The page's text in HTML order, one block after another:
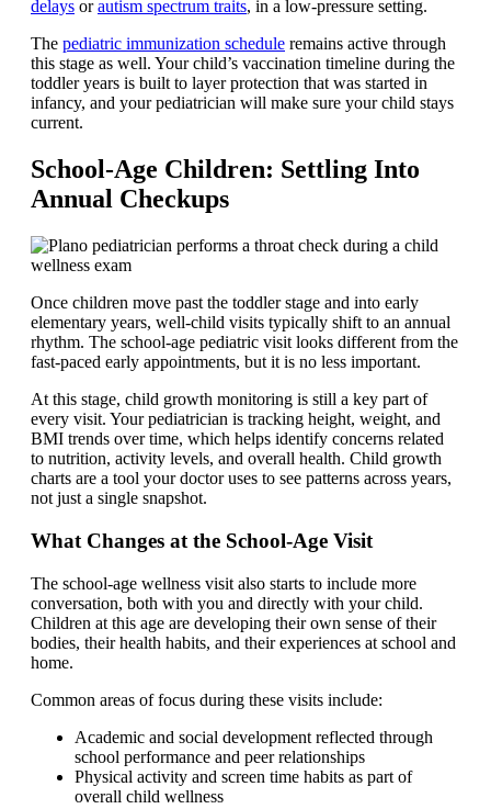
delays orautism spectrum traits, in a low-pressure setting.
The pediatric immunization schedule remains active through
this stage as well. Your child’s vaccination timeline during the
toddler years is built to layer protection that was started in
infancy, and your pediatrician will make sure your child stays
current.
School-Age Children: Settling Into
Annual Checkups
Once children move past the toddler stage and into early
elementary years, well-child visits typically shift to an annual
rhythm. The school-age pediatric visit looks different from the
fast-paced early appointments, but it is no less important.
At this stage, child growth monitoring is still a key part of
every visit. Your pediatrician is tracking height, weight, and
BMI trends over time, which helps identify concerns related
to nutrition, activity levels, and overall health. Child growth
charts are a tool your doctor uses to see patterns across years,
not just a single snapshot.
What Changes at the School-Age Visit
The school-age wellness visit also starts to include more
conversation, both with you and directly with your child.
Children at this age are developing their own sense of their
bodies, their health habits, and their experiences at school and
home.
Common areas of focus during these visits include:
Academic and social development reflected through
school performance and peer relationships
Physical activity and screen time habits as part of
overall child wellness